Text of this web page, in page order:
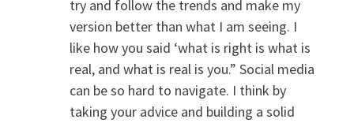
try and follow the trends and make my
version better than what I am seeing. I
like how you said ‘what is right is what is
real, and what is real is you.” Social media
can be so hard to navigate. I think by
taking your advice and building a solid